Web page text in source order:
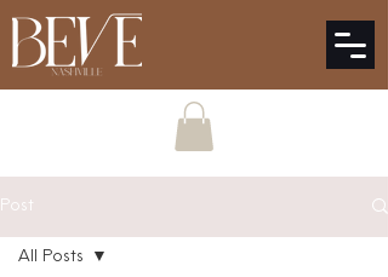
Post
All Posts